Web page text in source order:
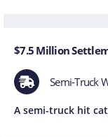
$7.5 Million
Semi-Truck
A semi-truck hit